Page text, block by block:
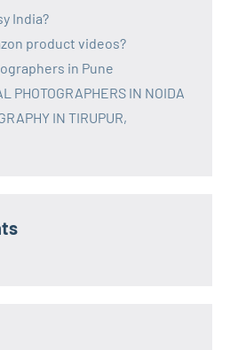
India?
product videos?
in Pune
PHOTOGRAPHERS IN NOIDA
IN TIRUPUR,